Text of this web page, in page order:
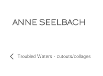
ANNE SEELBACH
Troubled Waters - cutouts/collages